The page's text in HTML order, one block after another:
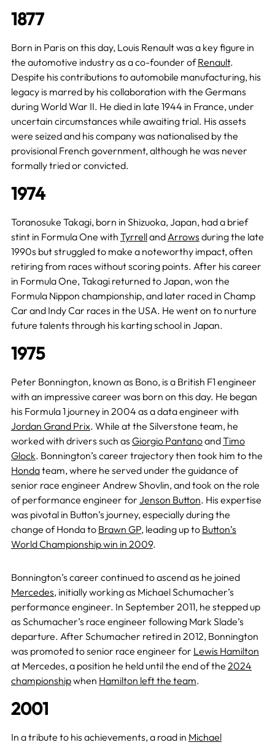
1877
Born in Paris on this day, Louis Renault was a key figure in
the automotive industry as a co-founder ofRenault.
Despite his contributions to automobile manufacturing, his
legacy is marred by his collaboration with the Germans
during World War II. He died in late 1944 in France, under
uncertain circumstances while awaiting trial. His assets
were seized and his company was nationalised by the
provisional French government, although he was never
formally tried or convicted.
1974
Toranosuke Takagi, born in Shizuoka, Japan, had a brief
stint in Formula One with TyrrellandArrows during the late
1990s but struggled to make a noteworthy impact, often
retiring from races without scoring points. After his career
in Formula One, Takagi returned to Japan, won the
Formula Nippon championship, and later raced in Champ
Car and Indy Car races in the USA. He went on to nurture
future talents through his karting school in Japan.
1975
Peter Bonnington, known as Bono, is a British F1 engineer
with an impressive career was born on this day. He began
his Formula 1 journey in 2004 as a data engineer with
Jordan Grand Prix. While at the Silverstone team, he
worked with drivers such as Giorgio PantanoandTimo
Glock. Bonnington’s career trajectory then took him to the
Hondateam, where he served under the guidance of
senior race engineer Andrew Shovlin, and took on the role
of performance engineer for Jenson Button. His expertise
was pivotal in Button’s journey, especially during the
change of Honda to Brawn GP, leading up to Button’s
World Championship win in 2009.
Bonnington’s career continued to ascend as he joined
Mercedes, initially working as Michael Schumacher’s
performance engineer. In September 2011, he stepped up
as Schumacher’s race engineer following Mark Slade’s
departure. After Schumacher retired in 2012, Bonnington
was promoted to senior race engineer for Lewis Hamilton
at Mercedes, a position he held until the end of the 2024
championshipwhen Hamilton left the team.
2001
In a tribute to his achievements, a road in Michael